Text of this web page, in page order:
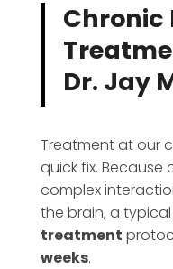
Chronic
Dr. Jay
Treatment at our
quick fix. Because
complex
the brain, a typical
treatment
weeks.